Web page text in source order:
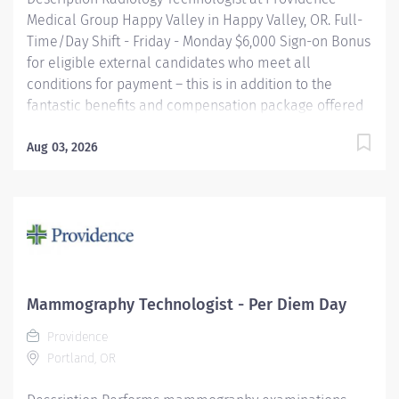
Medical Group Happy Valley in Happy Valley, OR. Full-
Time/Day Shift - Friday - Monday $6,000 Sign-on Bonus
for eligible external candidates who meet all
conditions for payment – this is in addition to the
fantastic benefits and compensation package offered
employment. Performs radiologic examinations using
employee to be responsible for the assessment,
valued – they’re invaluable. Join our team at
Providence Medical Group Happy Valley and thrive in
our culture of patient-focused, whole-person care
built on understanding,...
Aug 03, 2026
Mammography Technologist - Per Diem Day
Providence
Portland, OR